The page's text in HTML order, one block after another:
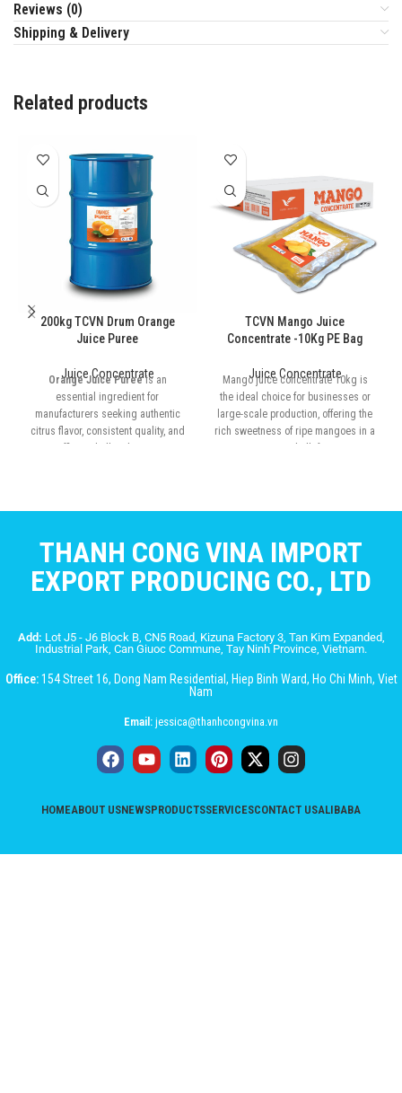
Reviews (0)
Shipping & Delivery
Related products
200kg TCVN Drum Orange
Juice Puree
Juice Concentrate
Orange Juice Pureeis an
essential ingredient for
manufacturers seeking authentic
citrus flavor, consistent quality, and
TCVN Mango Juice
Concentrate -10Kg PE Bag
Juice Concentrate
Mango juice concentrate 10kg is
the ideal choice for businesses or
large-scale production, offering the
rich sweetness of ripe mangoes in a
THANH CONG VINA IMPORT
EXPORT PRODUCING CO., LTD
Add: Lot J5 - J6 Block B, CN5 Road, Kizuna Factory 3, Tan Kim Expanded,
Industrial Park, Can Giuoc Commune, Tay Ninh Province, Vietnam.
Office:154 Street 16, Dong Nam Residential, Hiep Binh Ward, Ho Chi Minh, Viet
Nam
Email: jessica@thanhcongvina.vn
HOMEABOUT USNEWSPRODUCTSSERVICESCONTACT USALIBABA